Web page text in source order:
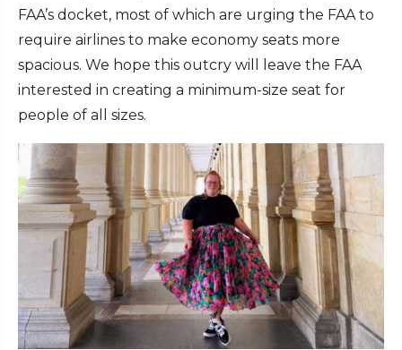
FAA’s docket, most of which are urging the FAA to
require airlines to make economy seats more
spacious. We hope this outcry will leave the FAA
interested in creating a minimum-size seat for
people of all sizes.